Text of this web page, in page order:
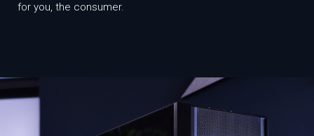
for you, the consumer.